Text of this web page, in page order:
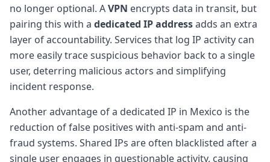
no longer optional. AVPN encrypts data in transit, but
pairing this with a dedicated IP addressadds an extra
layer of accountability. Services that log IP activity can
more easily trace suspicious behavior back to a single
user, deterring malicious actors and simplifying
incident response.
Another advantage of a dedicated IP in Mexico is the
reduction of false positives with anti-spam and anti-
fraud systems. Shared IPs are often blacklisted after a
single user engages in questionable activity, causing